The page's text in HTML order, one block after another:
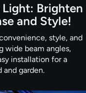
Light: Brighten
and Style!
style, and
wide beam angles,
installation for a
garden.